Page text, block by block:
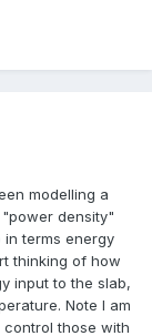
modelling a
density"
in terms energy
thinking of how
input to the slab,
Note I am
those with